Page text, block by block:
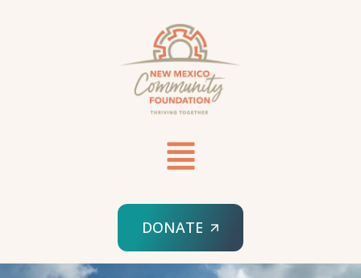
DONATE